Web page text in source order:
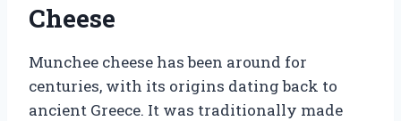
Cheese
Munchee cheese has been around for
centuries, with its origins dating back to
ancient Greece. It was traditionally made